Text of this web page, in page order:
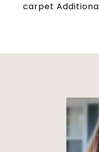
carpet